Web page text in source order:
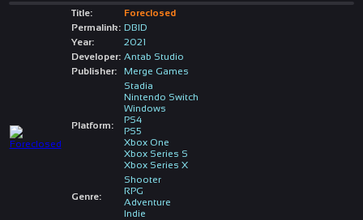
Title:
Foreclosed
Permalink: DBID
Year:
2021
Developer: Antab Studio
Publisher:
Merge Games
Platform:
Stadia
Nintendo Switch
Windows
PS4
PS5
Xbox One
Xbox Series S
Xbox Series X
Genre:
Shooter
RPG
Adventure
Indie